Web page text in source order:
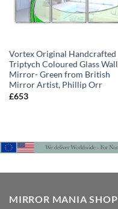
Vortex Original Handcrafted
Triptych Coloured Glass Wall
Mirror- Green from British
Mirror Artist, Phillip Orr
£653
MIRROR MANIA SHOP